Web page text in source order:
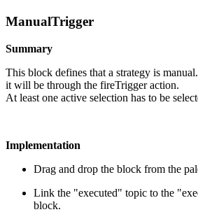
ManualTrigger
Summary
This block defines that a strategy is
it will be through the fireTrigger action.
At least one active selection has to be
Implementation
Drag and drop the block from the
Link the "executed" topic to the
block.